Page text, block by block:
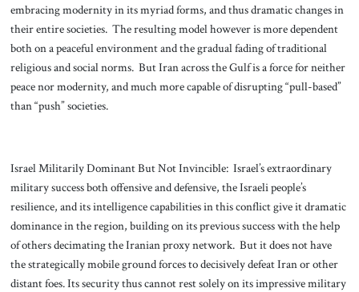
embracing modernity in its myriad forms, and thus dramatic changes in
their entire societies. The resulting model however is more dependent
both on a peaceful environment and the gradual fading of traditional
religious and social norms. But Iran across the Gulf is a force for neither
peace nor modernity, and much more capable of disrupting “pull-based”
than “push” societies.
Israel Militarily Dominant But Not Invincible: Israel’s extraordinary
military success both offensive and defensive, the Israeli people’s
resilience, and its intelligence capabilities in this conflict give it dramatic
dominance in the region, building on its previous success with the help
of others decimating the Iranian proxy network. But it does not have
the strategically mobile ground forces to decisively defeat Iran or other
distant foes. Its security thus cannot rest solely on its impressive military